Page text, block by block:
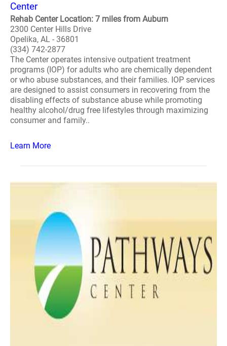
Center
Rehab Center Location: 7 miles from Auburn
2300 Center Hills Drive
Opelika, AL - 36801
(334) 742-2877
The Center operates intensive outpatient treatment
programs (IOP) for adults who are chemically dependent
or who abuse substances, and their families. IOP services
are designed to assist consumers in recovering from the
disabling effects of substance abuse while promoting
healthy alcohol/drug free lifestyles through maximizing
consumer and family..
Learn More